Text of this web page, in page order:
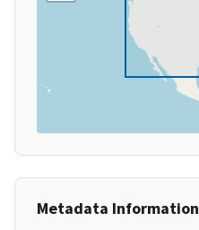
Metadata Information